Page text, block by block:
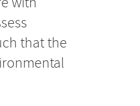
that the